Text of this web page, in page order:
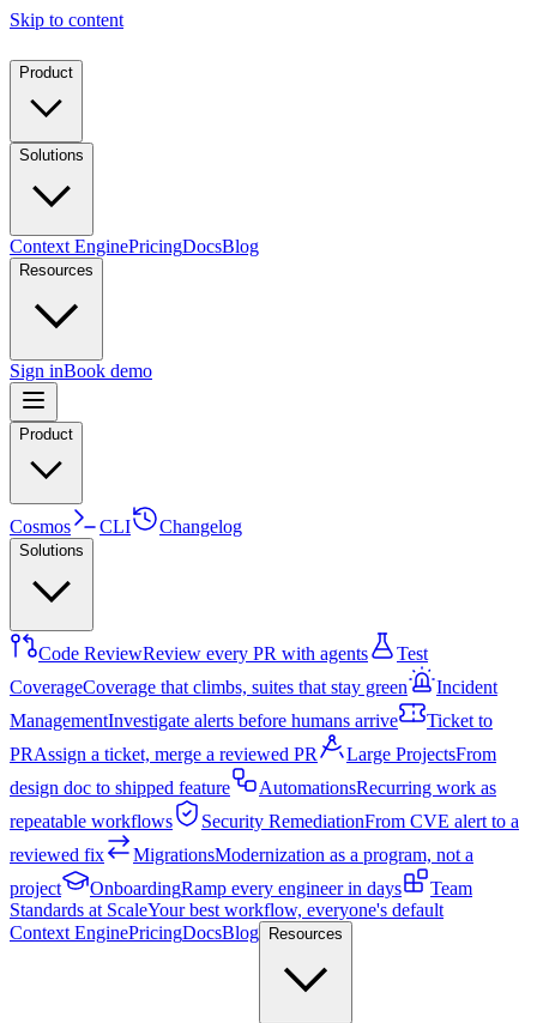
Skip to content
Product
Solutions
Context EnginePricingDocsBlog
Resources
Sign inBook demo
Product
Cosmos CLI Changelog
Solutions
Code ReviewReview every PR with agents
Test
CoverageCoverage that climbs, suites that stay green
Incident
ManagementInvestigate alerts before humans arrive
Ticket to
PRAssign a ticket, merge a reviewed PR Large ProjectsFrom
design doc to shipped feature
AutomationsRecurring work as
repeatable workflows
Security RemediationFrom CVE alert to a
reviewed fix
MigrationsModernization as a program, not a
project
OnboardingRamp every engineer in days
Team
Standards at ScaleYour best workflow, everyone's default
Context EnginePricingDocsBlog Resources